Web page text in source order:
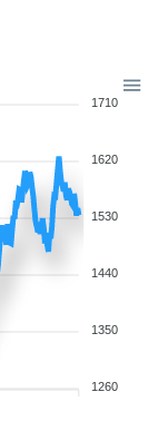
1710
1620
1530
1440
1350
1260